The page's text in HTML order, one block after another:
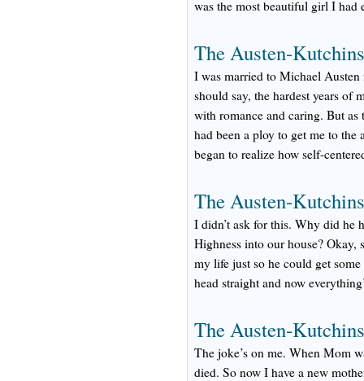
was the most beautiful girl I had
The Austen-
I was married to Michael
should say, the hardest years of
with romance and caring. But
had been a ploy to get me to the
began to realize how self-
The Austen-
I didn’t ask for this. Why did he
Highness into our house? Okay,
my life just so he could get
head straight and now
The Austen-
The joke’s on me. When Mom
died. So now I have a new